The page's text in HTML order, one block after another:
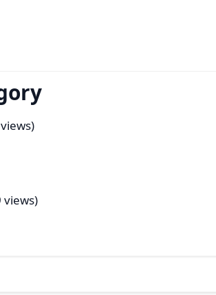
views)